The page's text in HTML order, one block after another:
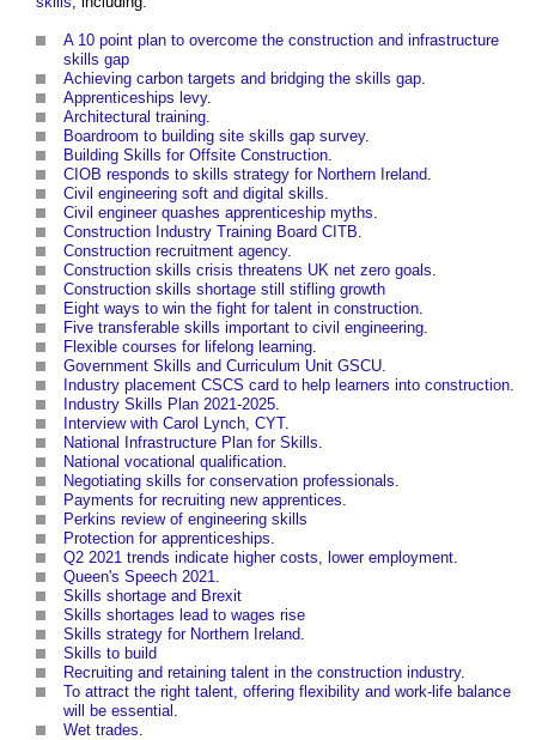
A 10 point plan to overcome the construction and infrastructure
skills gap
Achieving carbon targets and bridging the skills gap
Apprenticeships levy.
Architectural training
Boardroom to building site skills gap survey.
Building Skills for Offsite Construction
CIOB responds to skills strategy for Northern Ireland
Civil engineering soft and digital skills
Civil engineer quashes apprenticeship myths
Construction Industry Training Board CITB
Construction recruitment agency.
Construction skills crisis threatens UK net zero goals
Construction skills shortage still stifling growth
Eight ways to win the fight for talent in construction
Five transferable skills important to civil engineering
Flexible courses for lifelong learning
Government Skills and Curriculum Unit GSCU
Industry placement CSCS card to help learners into construction
Industry Skills Plan 2021-2025
Interview with Carol Lynch, CYT.
National Infrastructure Plan for Skills
National vocational qualification
Negotiating skills for conservation professionals
Payments for recruiting new apprentices
Perkins review of engineering skills
Protection for apprenticeships
Q2 2021 trends indicate higher costs, lower employment
Queen's Speech 2021
Skills shortage and Brexit
Skills shortages lead to wages rise
Skills strategy for Northern Ireland
Skills to build
Recruiting and retaining talent in the construction industry.
To attract the right talent, offering flexibility and work-life balance
will be essential
Wet trades